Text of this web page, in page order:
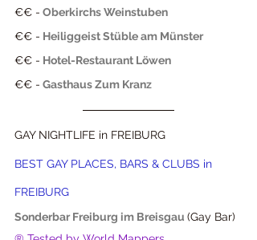
€€ - Oberkirchs Weinstuben
€€ - Heiliggeist Stüble am Münster
€€ - Hotel-Restaurant Löwen
€€ - Gasthaus Zum Kranz
GAY NIGHTLIFE in FREIBURG
BEST GAY PLACES, BARS & CLUBS in
FREIBURG
Sonderbar Freiburg im Breisgau (Gay Bar)